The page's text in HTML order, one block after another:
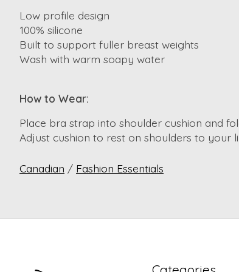
Low profile design
100% silicone
Built to support fuller breast weights
Wash with warm soapy water
How to Wear:
Place bra strap into shoulder cushion and
Adjust cushion to rest on shoulders to your
Canadian / Fashion Essentials